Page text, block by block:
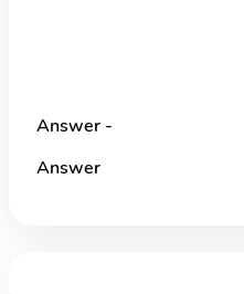
Answer -
Answer